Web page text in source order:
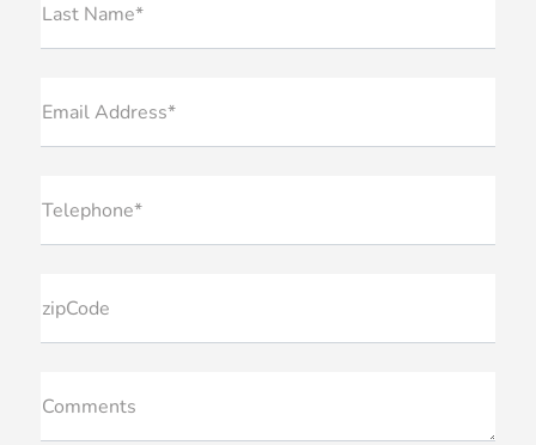
Last Name*
Email Address*
Telephone*
zipCode
Comments